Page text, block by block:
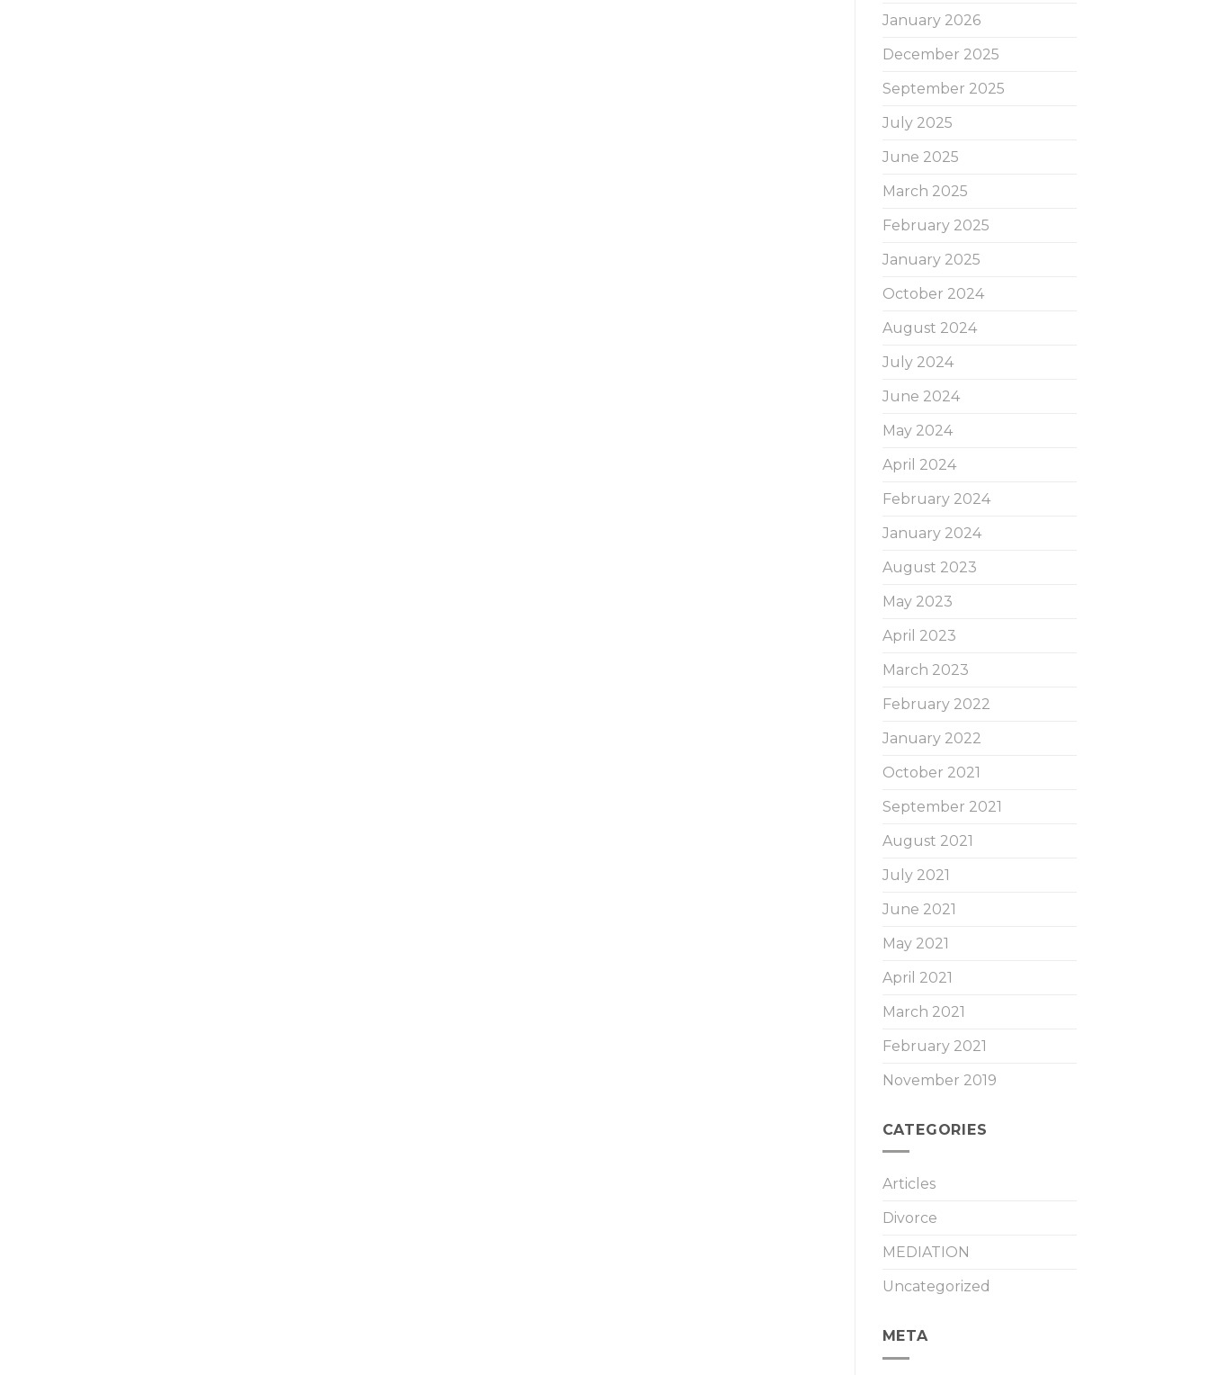
January 2026
December 2025
September 2025
July 2025
June 2025
March 2025
February 2025
January 2025
October 2024
August 2024
July 2024
June 2024
May 2024
April 2024
February 2024
January 2024
August 2023
May 2023
April 2023
March 2023
February 2022
January 2022
October 2021
September 2021
August 2021
July 2021
June 2021
May 2021
April 2021
March 2021
February 2021
November 2019
CATEGORIES
Articles
Divorce
MEDIATION
Uncategorized
META